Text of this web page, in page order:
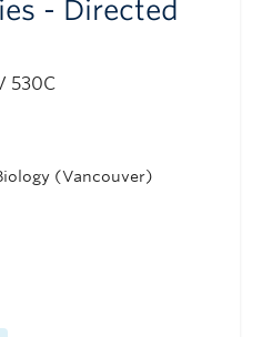
- Directed
530C
(Vancouver)